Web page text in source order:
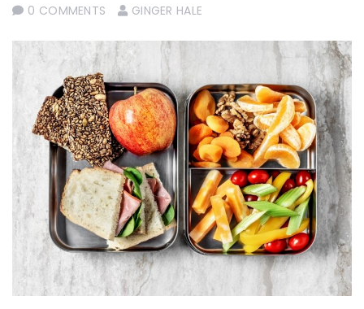
0 COMMENTS
GINGER HALE